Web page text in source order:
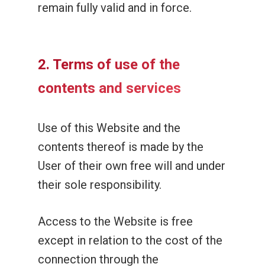
remain fully valid and in force.
2. Terms of use of the
contents and services
Use of this Website and the
contents thereof is made by the
User of their own free will and under
their sole responsibility.
Access to the Website is free
except in relation to the cost of the
connection through the